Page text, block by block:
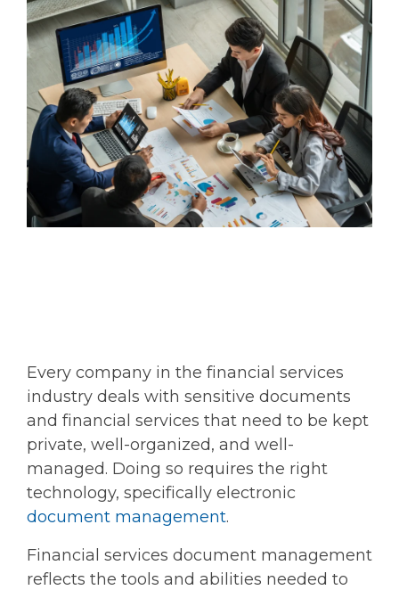
Every company in the financial services
industry deals with sensitive documents
and financial services that need to be kept
private, well-organized, and well-
managed. Doing so requires the right
technology, specifically electronic
document management.
Financial services document management
reflects the tools and abilities needed to